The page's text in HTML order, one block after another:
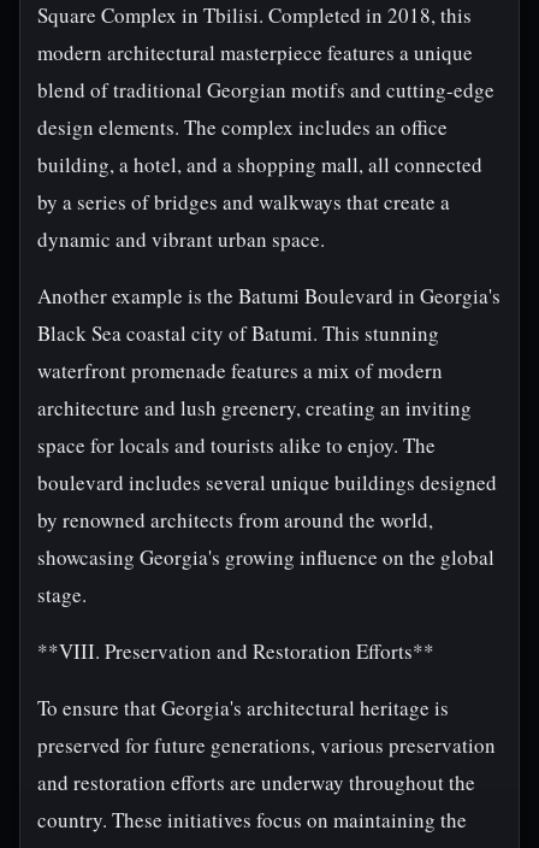
Square Complex in Tbilisi. Completed in 2018, this
modern architectural masterpiece features a unique
blend of traditional Georgian motifs and cutting-edge
design elements. The complex includes an office
building, a hotel, and a shopping mall, all connected
by a series of bridges and walkways that create a
dynamic and vibrant urban space.
Another example is the Batumi Boulevard in Georgia's
Black Sea coastal city of Batumi. This stunning
waterfront promenade features a mix of modern
architecture and lush greenery, creating an inviting
space for locals and tourists alike to enjoy. The
boulevard includes several unique buildings designed
by renowned architects from around the world,
showcasing Georgia's growing influence on the global
stage.
**VIII. Preservation and Restoration Efforts**
To ensure that Georgia's architectural heritage is
preserved for future generations, various preservation
and restoration efforts are underway throughout the
country. These initiatives focus on maintaining the